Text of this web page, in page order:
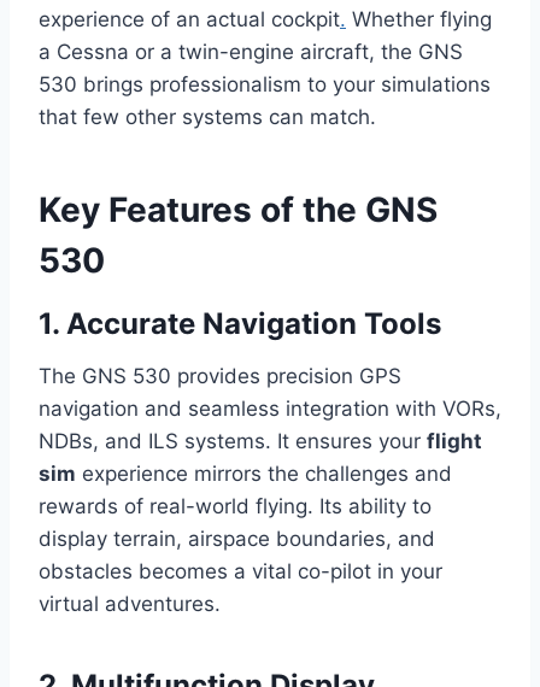
experience of an actual cockpit. Whether flying
a Cessna or a twin-engine aircraft, the GNS
530 brings professionalism to your simulations
that few other systems can match.
Key Features of the GNS
530
1. Accurate Navigation Tools
The GNS 530 provides precision GPS
navigation and seamless integration with VORs,
NDBs, and ILS systems. It ensures your flight
sim experience mirrors the challenges and
rewards of real-world flying. Its ability to
display terrain, airspace boundaries, and
obstacles becomes a vital co-pilot in your
virtual adventures.